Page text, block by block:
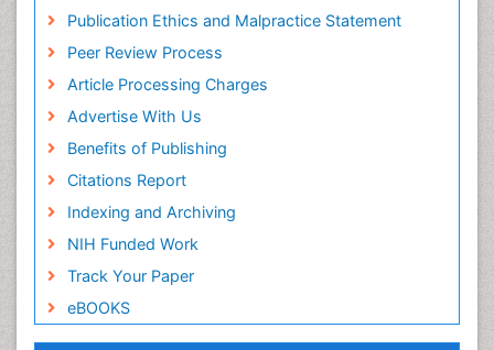
Publication Ethics and Malpractice Statement
Peer Review Process
Article Processing Charges
Advertise With Us
Benefits of Publishing
Citations Report
Indexing and Archiving
NIH Funded Work
Track Your Paper
eBOOKS